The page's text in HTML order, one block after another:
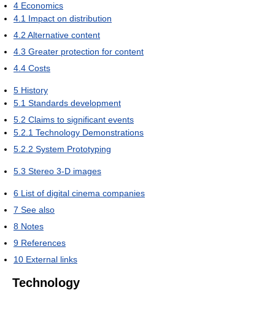
4 Economics
4.1 Impact on distribution
4.2 Alternative content
4.3 Greater protection for content
4.4 Costs
5 History
5.1 Standards development
5.2 Claims to significant events
5.2.1 Technology Demonstrations
5.2.2 System Prototyping
5.3 Stereo 3-D images
6 List of digital cinema companies
7 See also
8 Notes
9 References
10 External links
Technology